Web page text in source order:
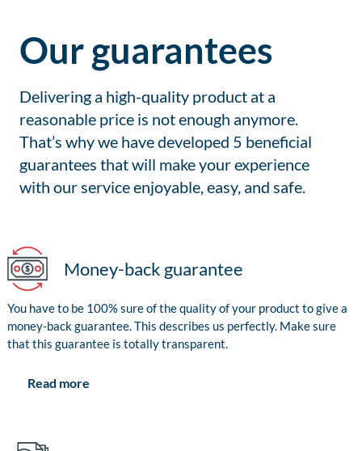
Our guarantees
Delivering a high-quality product at a
reasonable price is not enough anymore.
That’s why we have developed 5 beneficial
guarantees that will make your experience
with our service enjoyable, easy, and safe.
Money-back guarantee
You have to be 100% sure of the quality of your product to give a
money-back guarantee. This describes us perfectly. Make sure
that this guarantee is totally transparent.
Read more